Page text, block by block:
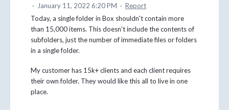
·
January 11, 2022 6:20 PM · Report
Today, a single folder in Box shouldn't contain more
than 15,000 items. This doesn't include the contents of
subfolders, just the number of immediate files or folders
in a single folder.
My customer has 15k+ clients and each client requires
their own folder. They would like this all to live in one
place.